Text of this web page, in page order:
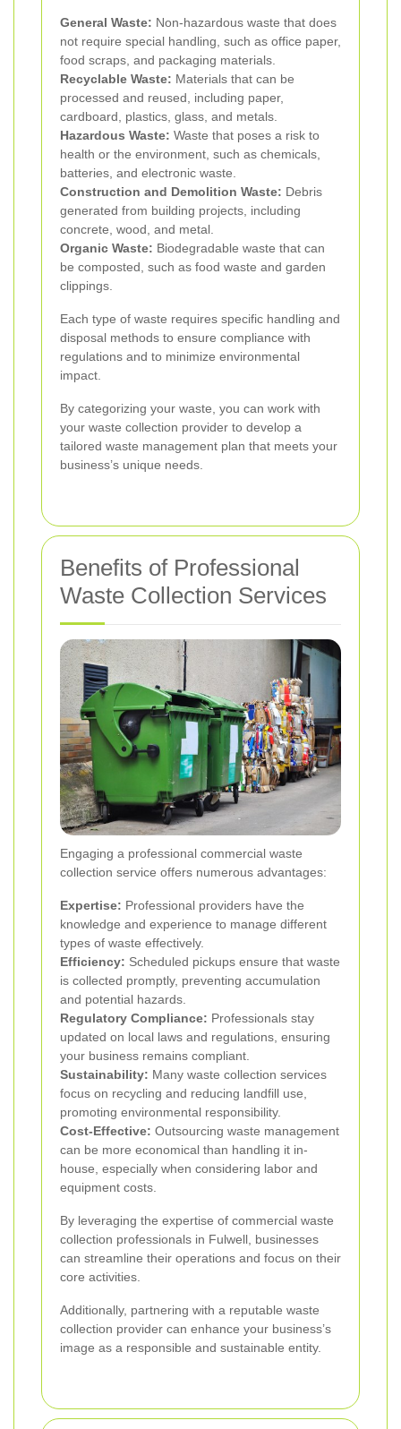
General Waste: Non-hazardous waste that does
not require special handling, such as office paper,
food scraps, and packaging materials.
Recyclable Waste: Materials that can be
processed and reused, including paper,
cardboard, plastics, glass, and metals.
Hazardous Waste: Waste that poses a risk to
health or the environment, such as chemicals,
batteries, and electronic waste.
Construction and Demolition Waste: Debris
generated from building projects, including
concrete, wood, and metal.
Organic Waste: Biodegradable waste that can
be composted, such as food waste and garden
clippings.
Each type of waste requires specific handling and
disposal methods to ensure compliance with
regulations and to minimize environmental
impact.
By categorizing your waste, you can work with
your waste collection provider to develop a
tailored waste management plan that meets your
business’s unique needs.
Benefits of Professional
Waste Collection Services
Engaging a professional commercial waste
collection service offers numerous advantages:
Expertise: Professional providers have the
knowledge and experience to manage different
types of waste effectively.
Efficiency: Scheduled pickups ensure that waste
is collected promptly, preventing accumulation
and potential hazards.
Regulatory Compliance: Professionals stay
updated on local laws and regulations, ensuring
your business remains compliant.
Sustainability: Many waste collection services
focus on recycling and reducing landfill use,
promoting environmental responsibility.
Cost-Effective: Outsourcing waste management
can be more economical than handling it in-
house, especially when considering labor and
equipment costs.
By leveraging the expertise of commercial waste
collection professionals in Fulwell, businesses
can streamline their operations and focus on their
core activities.
Additionally, partnering with a reputable waste
collection provider can enhance your business’s
image as a responsible and sustainable entity.